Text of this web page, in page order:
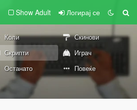
Show Adult Логирај се
Коли
Скинови
Скрипти
Играч
Останато Повеќе